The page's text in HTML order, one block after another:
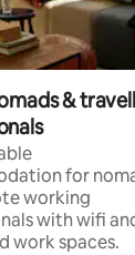
&
for
working
with wifi
work spaces.